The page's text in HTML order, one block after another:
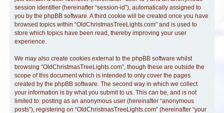
session identifier (hereinafter “session-id”), automatically assigned to
you by the phpBB software. A third cookie will be created once you have
browsed topics within “OldChristmasTreeLights.com” and is used to
store which topics have been read, thereby improving your user
experience.
We may also create cookies external to the phpBB software whilst
browsing “OldChristmasTreeLights.com”, though these are outside the
scope of this document which is intended to only cover the pages
created by the phpBB software. The second way in which we collect
your information is by what you submit to us. This can be, and is not
limited to: posting as an anonymous user (hereinafter “anonymous
posts”), registering on “OldChristmasTreeLights.com” (hereinafter “your